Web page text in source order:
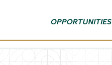
OPPORTUNITIES